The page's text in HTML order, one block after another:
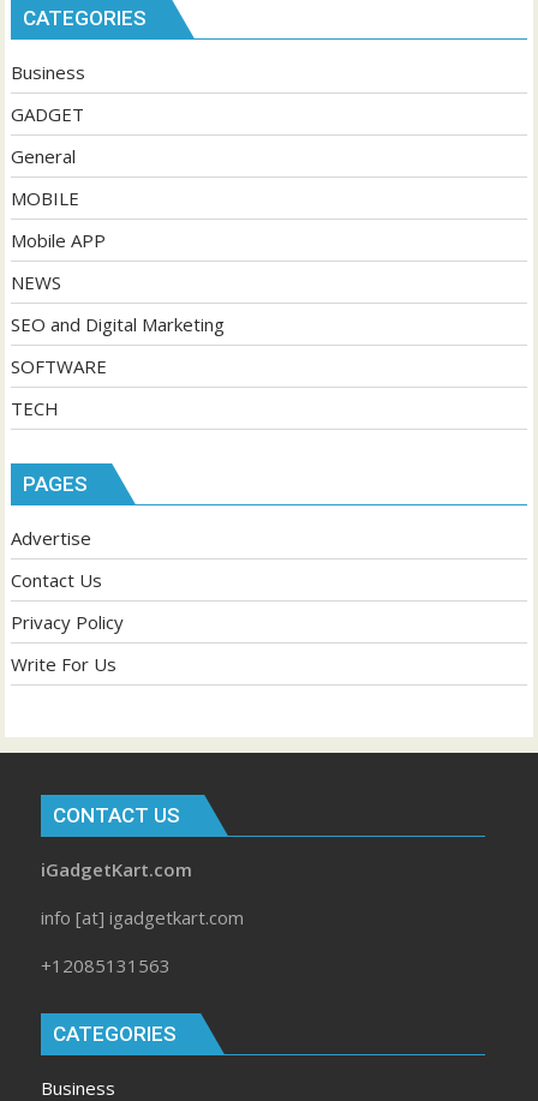
CATEGORIES
Business
GADGET
General
MOBILE
Mobile APP
NEWS
SEO and Digital Marketing
SOFTWARE
TECH
PAGES
Advertise
Contact Us
Privacy Policy
Write For Us
CONTACT US
iGadgetKart.com
info [at] igadgetkart.com
+12085131563
CATEGORIES
Business